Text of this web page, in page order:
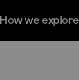
How we explore